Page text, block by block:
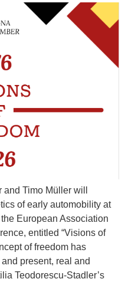
Timo Müller will
of early automobility at
European Association
entitled “Visions of
of freedom has
present, real and
Teodorescu-Stadler’s